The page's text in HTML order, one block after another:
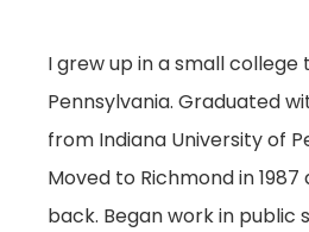
I grew up in a small college
Pennsylvania. Graduated
from Indiana University of
Moved to Richmond in
back. Began work in public